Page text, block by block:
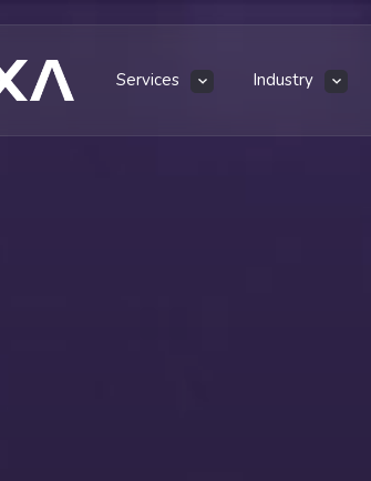
Services Industry